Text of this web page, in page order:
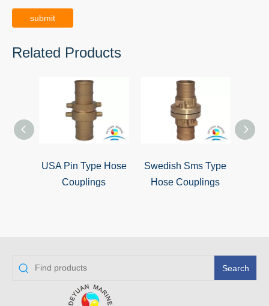
submit
Related Products
USA Pin Type Hose
Couplings
Swedish Sms Type
Hose Couplings
Search